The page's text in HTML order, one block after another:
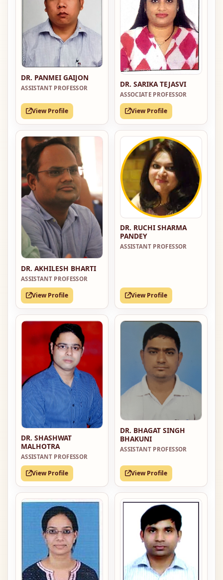
DR. PANMEI GAIJON
ASSISTANT PROFESSOR
View Profile
DR. SARIKA TEJASVI
ASSOCIATE PROFESSOR
View Profile
DR. AKHILESH BHARTI
ASSISTANT PROFESSOR
View Profile
DR. RUCHI SHARMA
PANDEY
ASSISTANT PROFESSOR
View Profile
DR. SHASHWAT
MALHOTRA
ASSISTANT PROFESSOR
View Profile
DR. BHAGAT SINGH
BHAKUNI
ASSISTANT PROFESSOR
View Profile